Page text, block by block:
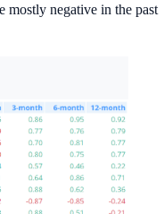
mostly negative in the past